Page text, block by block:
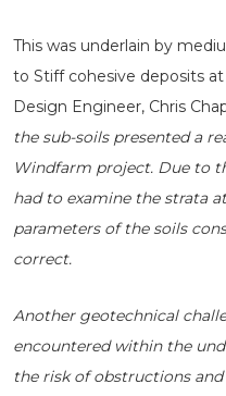
This was underlain by
to Stiff cohesive deposits at
Design Engineer, Chris
the sub-soils presented a
Windfarm project. Due to
had to examine the strata
parameters of the soils
correct.
Another geotechnical
encountered within the
the risk of obstructions